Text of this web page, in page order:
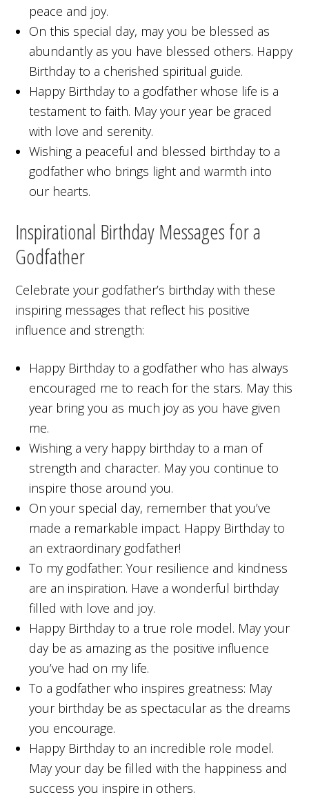
peace and joy.
On this special day, may you be blessed as
abundantly as you have blessed others. Happy
Birthday to a cherished spiritual guide.
Happy Birthday to a godfather whose life is a
testament to faith. May your year be graced
with love and serenity.
Wishing a peaceful and blessed birthday to a
godfather who brings light and warmth into
our hearts.
Inspirational Birthday Messages for a
Godfather
Celebrate your godfather’s birthday with these
inspiring messages that reflect his positive
influence and strength:
Happy Birthday to a godfather who has always
encouraged me to reach for the stars. May this
year bring you as much joy as you have given
me.
Wishing a very happy birthday to a man of
strength and character. May you continue to
inspire those around you.
On your special day, remember that you’ve
made a remarkable impact. Happy Birthday to
an extraordinary godfather!
To my godfather: Your resilience and kindness
are an inspiration. Have a wonderful birthday
filled with love and joy.
Happy Birthday to a true role model. May your
day be as amazing as the positive influence
you’ve had on my life.
To a godfather who inspires greatness: May
your birthday be as spectacular as the dreams
you encourage.
Happy Birthday to an incredible role model.
May your day be filled with the happiness and
success you inspire in others.